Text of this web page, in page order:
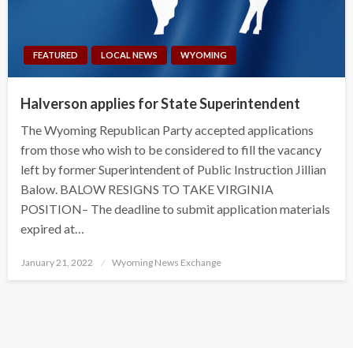
FEATURED LOCAL NEWS WYOMING
Halverson applies for State Superintendent
The Wyoming Republican Party accepted applications
from those who wish to be considered to fill the vacancy
left by former Superintendent of Public Instruction Jillian
Balow. BALOW RESIGNS TO TAKE VIRGINIA
POSITION– The deadline to submit application materials
expired at…
Posted
January 21, 2022 Wyoming News Exchange